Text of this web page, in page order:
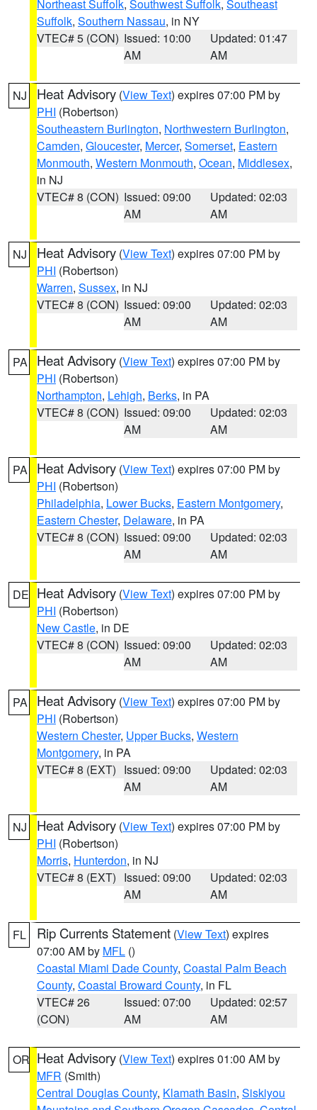
Northeast Suffolk, Southwest Suffolk, Southeast
Suffolk, Southern Nassau, in NY
VTEC# 5 (CON) Issued: 10:00
AM
Updated: 01:47
AM
NJ Heat Advisory (View Text) expires 07:00 PM by
PHI (Robertson)
Southeastern Burlington, Northwestern Burlington,
Camden, Gloucester, Mercer, Somerset, Eastern
Monmouth, Western Monmouth, Ocean, Middlesex,
in NJ
VTEC# 8 (CON) Issued: 09:00
AM
Updated: 02:03
AM
NJ Heat Advisory (View Text) expires 07:00 PM by
PHI (Robertson)
Warren, Sussex, in NJ
VTEC# 8 (CON) Issued: 09:00
AM
Updated: 02:03
AM
PA Heat Advisory (View Text) expires 07:00 PM by
PHI (Robertson)
Northampton, Lehigh, Berks, in PA
VTEC# 8 (CON) Issued: 09:00
AM
Updated: 02:03
AM
PA Heat Advisory (View Text) expires 07:00 PM by
PHI (Robertson)
Philadelphia, Lower Bucks, Eastern Montgomery,
Eastern Chester, Delaware, in PA
VTEC# 8 (CON) Issued: 09:00
AM
Updated: 02:03
AM
DE Heat Advisory (View Text) expires 07:00 PM by
PHI (Robertson)
New Castle, in DE
VTEC# 8 (CON) Issued: 09:00
AM
Updated: 02:03
AM
PA Heat Advisory (View Text) expires 07:00 PM by
PHI (Robertson)
Western Chester, Upper Bucks, Western
Montgomery, in PA
VTEC# 8 (EXT) Issued: 09:00
AM
Updated: 02:03
AM
NJ Heat Advisory (View Text) expires 07:00 PM by
PHI (Robertson)
Morris, Hunterdon, in NJ
VTEC# 8 (EXT) Issued: 09:00
AM
Updated: 02:03
AM
FL Rip Currents Statement (View Text) expires
07:00 AM by MFL ()
Coastal Miami Dade County, Coastal Palm Beach
County, Coastal Broward County, in FL
VTEC# 26
(CON)
Issued: 07:00
AM
Updated: 02:57
AM
OR Heat Advisory (View Text) expires 01:00 AM by
MFR (Smith)
Central Douglas County, Klamath Basin, Siskiyou